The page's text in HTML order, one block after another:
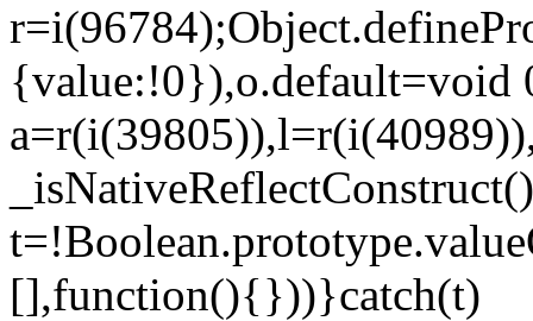
{value:!0}),o.default=void
[],function(){}))}catch(t)